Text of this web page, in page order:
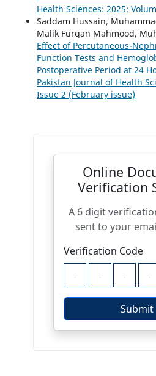
Health Sciences: 2025:
Saddam Hussain,
Malik Furqan Mahmood,
Effect of Percutaneous-
Function Tests and
Postoperative Period at 24
Pakistan Journal of Health
Issue 2 (February issue)